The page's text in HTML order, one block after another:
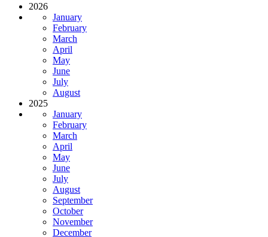
2026
January
February
March
April
May
June
July
August
2025
January
February
March
April
May
June
July
August
September
October
November
December